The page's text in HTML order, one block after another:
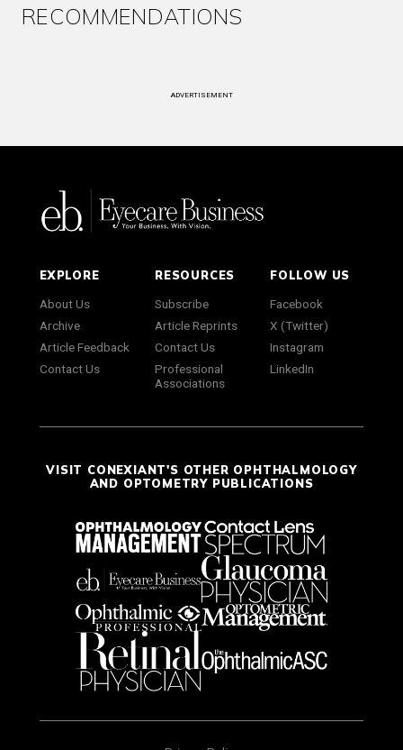
RECOMMENDATIONS
ADVERTISEMENT
EXPLORE
About Us
Archive
Article Feedback
Contact Us
RESOURCES
Subscribe
Article Reprints
Contact Us
Professional
Associations
FOLLOW US
Facebook
X (Twitter)
Instagram
LinkedIn
VISIT CONEXIANT'S OTHER OPHTHALMOLOGY
AND OPTOMETRY PUBLICATIONS